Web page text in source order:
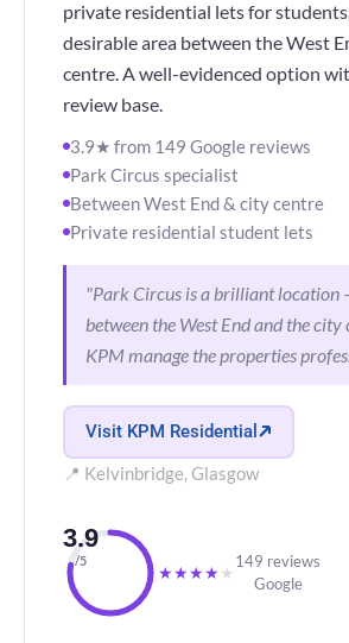
private residential lets for
desirable area between the West
centre. A well-evidenced option
review base.
3.9★ from 149 Google reviews
Park Circus specialist
Between West End & city centre
Private residential student lets
"Park Circus is a brilliant location
between the West End and the city
KPM manage the properties
Visit KPM Residential
📍 Kelvinbridge, Glasgow
3.9
/5
★★★★ ★
149 reviews
Google